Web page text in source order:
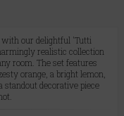
our delightful 'Tutti
realistic collection
room. The set features
orange, a bright lemon,
decorative piece